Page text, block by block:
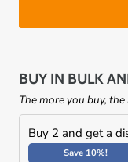
BUY IN BULK
The more you buy,
Buy 2 and get a
Save 10%!